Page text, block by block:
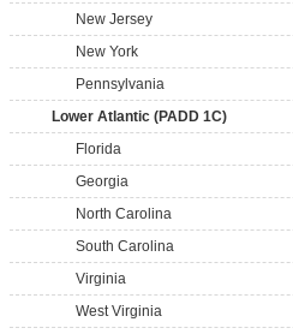
New Jersey
New York
Pennsylvania
Lower Atlantic (PADD 1C)
Florida
Georgia
North Carolina
South Carolina
Virginia
West Virginia